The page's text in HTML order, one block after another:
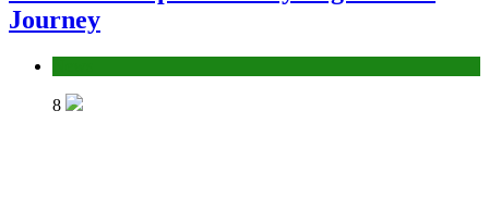
Journey
8